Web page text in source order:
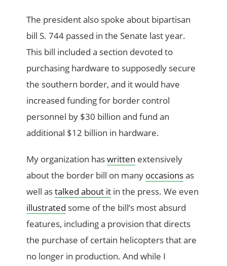
The president also spoke about bipartisan
bill S. 744 passed in the Senate last year.
This bill included a section devoted to
purchasing hardware to supposedly secure
the southern border, and it would have
increased funding for border control
personnel by $30 billion and fund an
additional $12 billion in hardware.
My organization haswritten extensively
about the border bill on many occasionsas
well astalked about it in the press. We even
illustrated some of the bill’s most absurd
features, including a provision that directs
the purchase of certain helicopters that are
no longer in production. And while I